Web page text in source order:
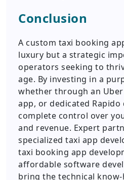
Conclusion
A custom taxi booking
luxury but a strategic
operators seeking to
age. By investing in a
whether through an
app, or dedicated Rapido
complete control over
and revenue. Expert
specialized taxi app
taxi booking app
affordable software
bring the technical